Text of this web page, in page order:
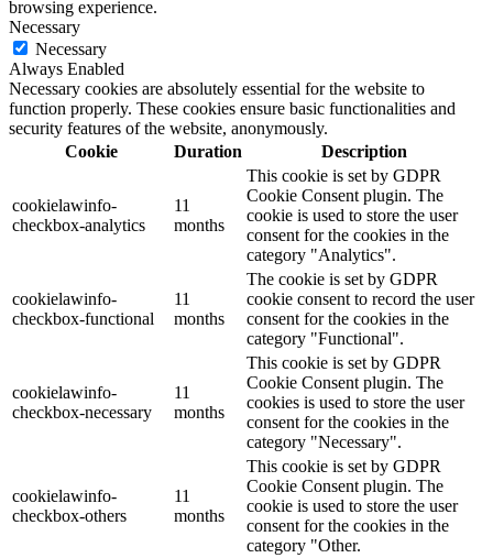
browsing experience.
Necessary
Necessary
Always Enabled
Necessary cookies are absolutely essential for the website to
function properly. These cookies ensure basic functionalities and
security features of the website, anonymously.
Cookie
Duration Description
cookielawinfo-
checkbox-analytics
11
months
This cookie is set by GDPR
Cookie Consent plugin. The
cookie is used to store the user
consent for the cookies in the
category "Analytics".
cookielawinfo-
checkbox-functional
11
months
The cookie is set by GDPR
cookie consent to record the user
consent for the cookies in the
category "Functional".
cookielawinfo-
checkbox-necessary
11
months
This cookie is set by GDPR
Cookie Consent plugin. The
cookies is used to store the user
consent for the cookies in the
category "Necessary".
cookielawinfo-
checkbox-others
11
months
This cookie is set by GDPR
Cookie Consent plugin. The
cookie is used to store the user
consent for the cookies in the
category "Other.